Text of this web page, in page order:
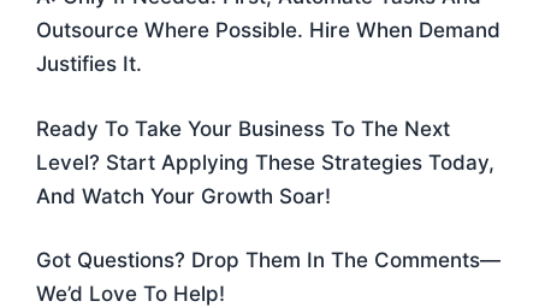
Outsource Where Possible. Hire When Demand
Justifies It.
Ready To Take Your Business To The Next
Level? Start Applying These Strategies Today,
And Watch Your Growth Soar!
Got Questions? Drop Them In The Comments—
We’d Love To Help!